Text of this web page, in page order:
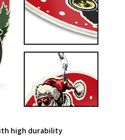
high durability